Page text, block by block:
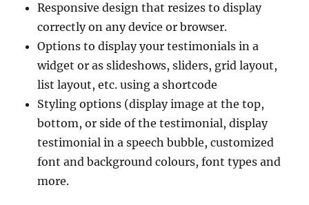
Responsive design that resizes to display
correctly on any device or browser.
Options to display your testimonials in a
widget or as slideshows, sliders, grid layout,
list layout, etc. using a shortcode
Styling options (display image at the top,
bottom, or side of the testimonial, display
testimonial in a speech bubble, customized
font and background colours, font types and
more.